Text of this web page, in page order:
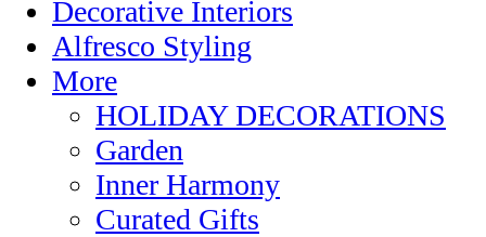
Decorative Interiors
Alfresco Styling
More
HOLIDAY DECORATIONS
Garden
Inner Harmony
Curated Gifts